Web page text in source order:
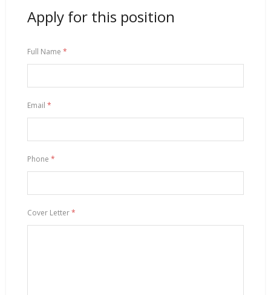
Apply for this position
Full Name *
Email *
Phone *
Cover Letter*